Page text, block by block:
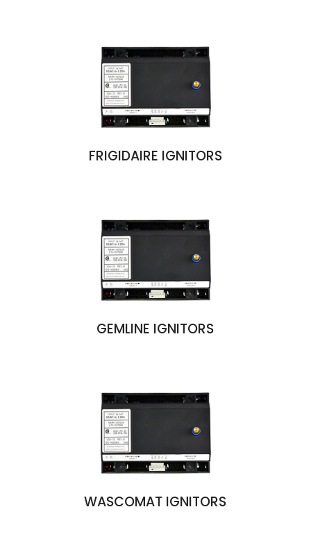
FRIGIDAIRE IGNITORS
GEMLINE IGNITORS
WASCOMAT IGNITORS